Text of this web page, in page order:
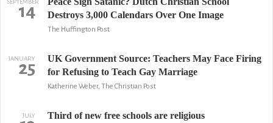
SEPTEMBER
14
Destroys 3,000 Calendars Over One Image
The Huffington Post
JANUARY
25
UK Government Source: Teachers May Face Firing
for Refusing to Teach Gay Marriage
Katherine Weber, The Christian Post
JULY Third of new free schools are religious